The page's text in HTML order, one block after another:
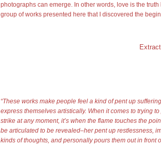
photographs can emerge. In other words, love is the
group of works presented here that I discovered the
“These works make people feel a kind of pent up
express themselves artistically. When it comes to trying
strike at any moment, it’s when the flame touches the
be articulated to be revealed–her pent up restlessness,
kinds of thoughts, and personally pours them out in front